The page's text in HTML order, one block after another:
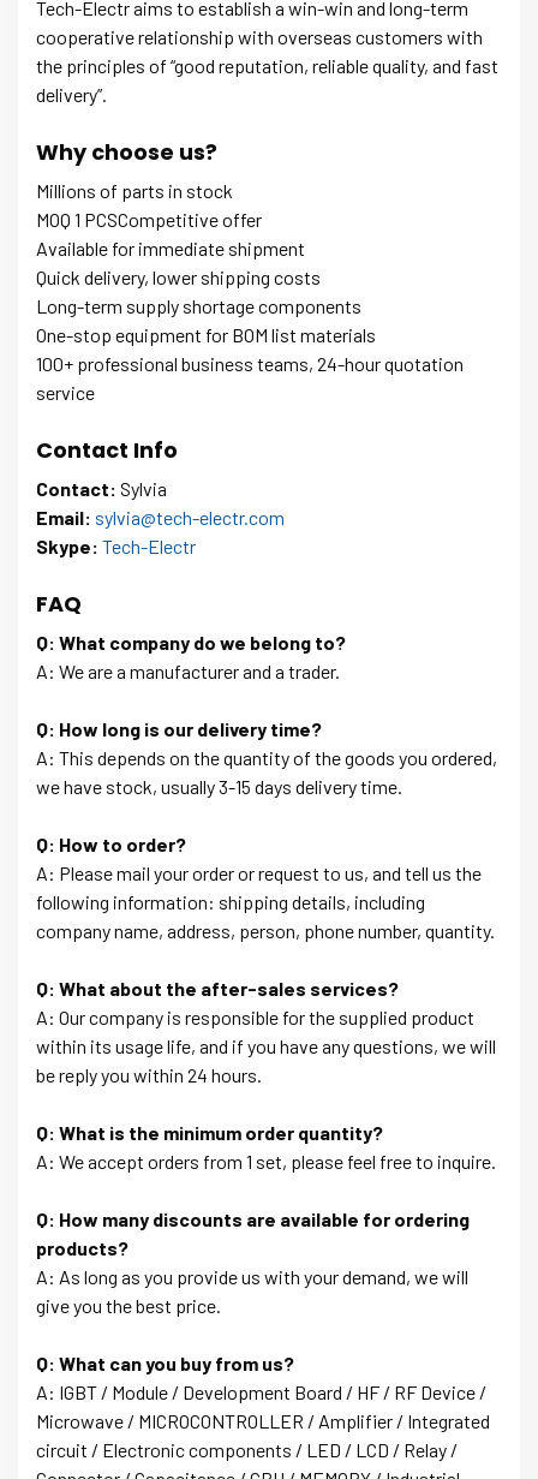
Tech-Electr aims to establish a win-win and long-term
cooperative relationship with overseas customers with
the principles of “good reputation, reliable quality, and fast
delivery”.
Why choose us?
Millions of parts in stock
MOQ 1 PCSCompetitive offer
Available for immediate shipment
Quick delivery, lower shipping costs
Long-term supply shortage components
One-stop equipment for BOM list materials
100+ professional business teams, 24-hour quotation
service
Contact Info
Contact: Sylvia
Email: sylvia@tech-electr.com
Skype: Tech-Electr
FAQ
Q: What company do we belong to?
A: We are a manufacturer and a trader.
Q: How long is our delivery time?
A: This depends on the quantity of the goods you ordered,
we have stock, usually 3-15 days delivery time.
Q: How to order?
A: Please mail your order or request to us, and tell us the
following information: shipping details, including
company name, address, person, phone number, quantity.
Q: What about the after-sales services?
A: Our company is responsible for the supplied product
within its usage life, and if you have any questions, we will
be reply you within 24 hours.
Q: What is the minimum order quantity?
A: We accept orders from 1 set, please feel free to inquire.
Q: How many discounts are available for ordering
products?
A: As long as you provide us with your demand, we will
give you the best price.
Q: What can you buy from us?
A: IGBT / Module / Development Board / HF / RF Device /
Microwave / MICROCONTROLLER / Amplifier / Integrated
circuit / Electronic components / LED / LCD / Relay /